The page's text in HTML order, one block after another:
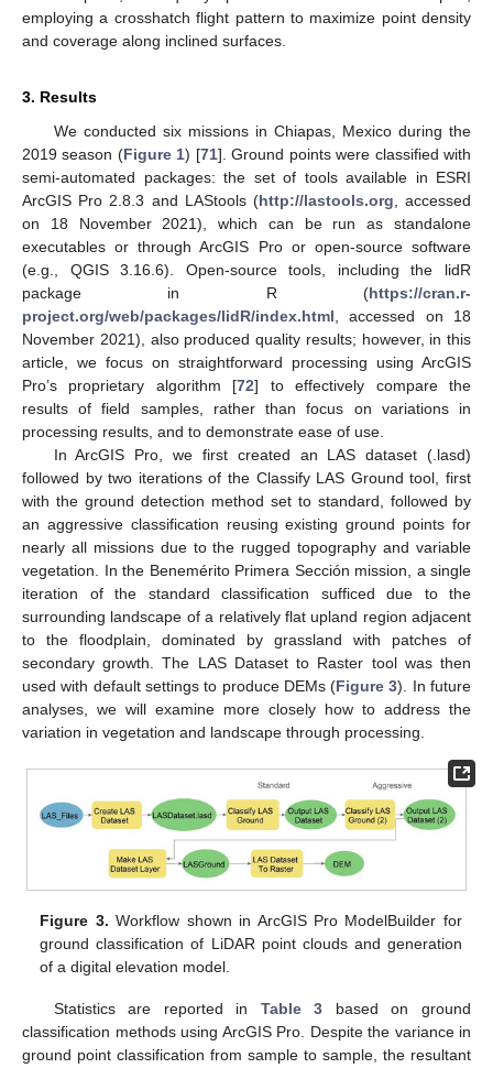
employing a crosshatch flight pattern to maximize point density
and coverage along inclined surfaces.
3. Results
We conducted six missions in Chiapas, Mexico during the
2019 season (Figure 1) [71]. Ground points were classified with
semi-automated packages: the set of tools available in ESRI
ArcGIS Pro 2.8.3 and LAStools (http://lastools.org , accessed
on 18 November 2021), which can be run as standalone
executables or through ArcGIS Pro or open-source software
(e.g., QGIS 3.16.6). Open-source tools, including the lidR
package in R (https://cran.r-
project.org/web/packages/lidR/index.html , accessed on 18
November 2021), also produced quality results; however, in this
article, we focus on straightforward processing using ArcGIS
Pro’s proprietary algorithm [72] to effectively compare the
results of field samples, rather than focus on variations in
processing results, and to demonstrate ease of use.
In ArcGIS Pro, we first created an LAS dataset (.lasd)
followed by two iterations of the Classify LAS Ground tool, first
with the ground detection method set to standard, followed by
an aggressive classification reusing existing ground points for
nearly all missions due to the rugged topography and variable
vegetation. In the Benemérito Primera Sección mission, a single
iteration of the standard classification sufficed due to the
surrounding landscape of a relatively flat upland region adjacent
to the floodplain, dominated by grassland with patches of
secondary growth. The LAS Dataset to Raster tool was then
used with default settings to produce DEMs (Figure 3). In future
analyses, we will examine more closely how to address the
variation in vegetation and landscape through processing.
Figure 3. Workflow shown in ArcGIS Pro ModelBuilder for
ground classification of LiDAR point clouds and generation
of a digital elevation model.
Statistics are reported in Table 3 based on ground
classification methods using ArcGIS Pro. Despite the variance in
ground point classification from sample to sample, the resultant